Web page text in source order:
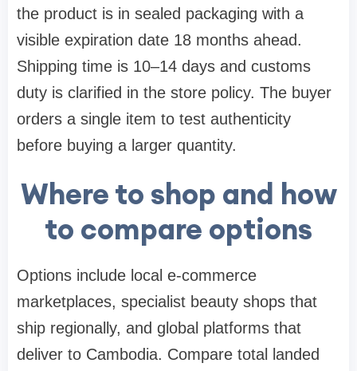
the product is in sealed packaging with a
visible expiration date 18 months ahead.
Shipping time is 10–14 days and customs
duty is clarified in the store policy. The buyer
orders a single item to test authenticity
before buying a larger quantity.
Where to shop and how
to compare options
Options include local e-commerce
marketplaces, specialist beauty shops that
ship regionally, and global platforms that
deliver to Cambodia. Compare total landed